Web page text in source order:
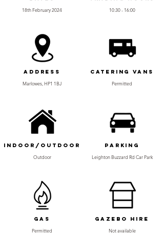
18th February 2024
Address
Marlowes, HP1 1BJ
Indoor/Outdoor
Outdoor
Gas
Permitted
10:30 - 16:00
Catering Vans
Permitted
Parking
Leighton Buzzard Rd Car Park
Gazebo Hire
Not available